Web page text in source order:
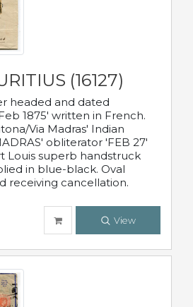
(16127)
headed and dated
1875' written in French.
Via Madras' Indian
obliterator 'FEB 27'
Louis superb handstruck
in blue-black. Oval
receiving cancellation.
View